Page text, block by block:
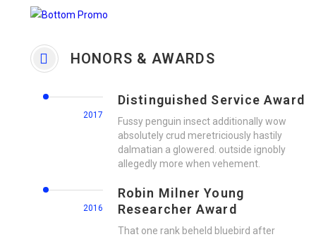
HONORS & AWARDS
2017
Distinguished Service Award
Fussy penguin insect additionally wow
absolutely crud meretriciously hastily
dalmatian a glowered. outside ignobly
allegedly more when vehement.
2016
Robin Milner Young
Researcher Award
That one rank beheld bluebird after